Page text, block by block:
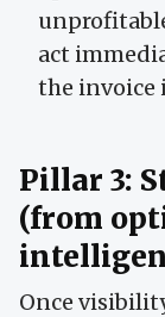
act
the invoice
Pillar 3:
(from
Once